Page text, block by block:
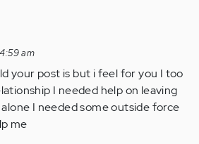
am
your post is but i feel for you I too
I needed help on leaving
I needed some outside force
me